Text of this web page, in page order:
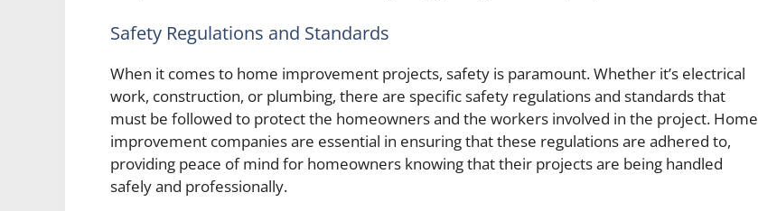
Safety Regulations and Standards
When it comes to home improvement projects, safety is paramount. Whether it’s electrical
work, construction, or plumbing, there are specific safety regulations and standards that
must be followed to protect the homeowners and the workers involved in the project. Home
improvement companies are essential in ensuring that these regulations are adhered to,
providing peace of mind for homeowners knowing that their projects are being handled
safely and professionally.